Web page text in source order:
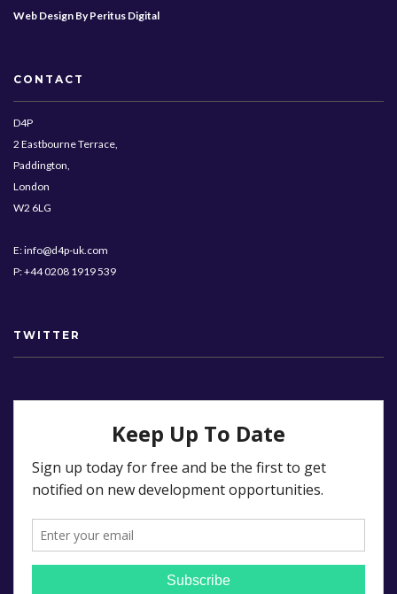
Web Design By Peritus Digital
CONTACT
D4P
2 Eastbourne Terrace,
Paddington,
London
W2 6LG
E: info@d4p-uk.com
P: +44 0208 1919 539
TWITTER